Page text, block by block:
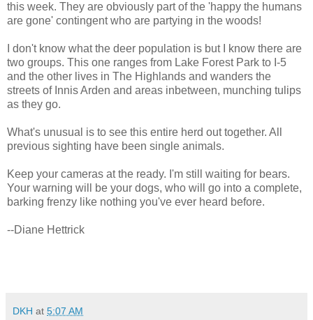
this week. They are obviously part of the 'happy the humans
are gone' contingent who are partying in the woods!
I don't know what the deer population is but I know there are
two groups. This one ranges from Lake Forest Park to I-5
and the other lives in The Highlands and wanders the
streets of Innis Arden and areas inbetween, munching tulips
as they go.
What's unusual is to see this entire herd out together. All
previous sighting have been single animals.
Keep your cameras at the ready. I'm still waiting for bears.
Your warning will be your dogs, who will go into a complete,
barking frenzy like nothing you've ever heard before.
--Diane Hettrick
DKH at 5:07 AM